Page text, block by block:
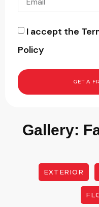
I accept the
Policy
GET A
Gallery:
EXTERIOR